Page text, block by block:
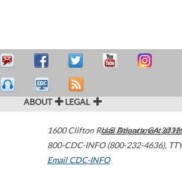
ABOUT LEGAL
1600 Clifton Road Atlanta,GA
800-CDC-INFO (800-232-4636),
Email CDC-INFO
U.S. Department of